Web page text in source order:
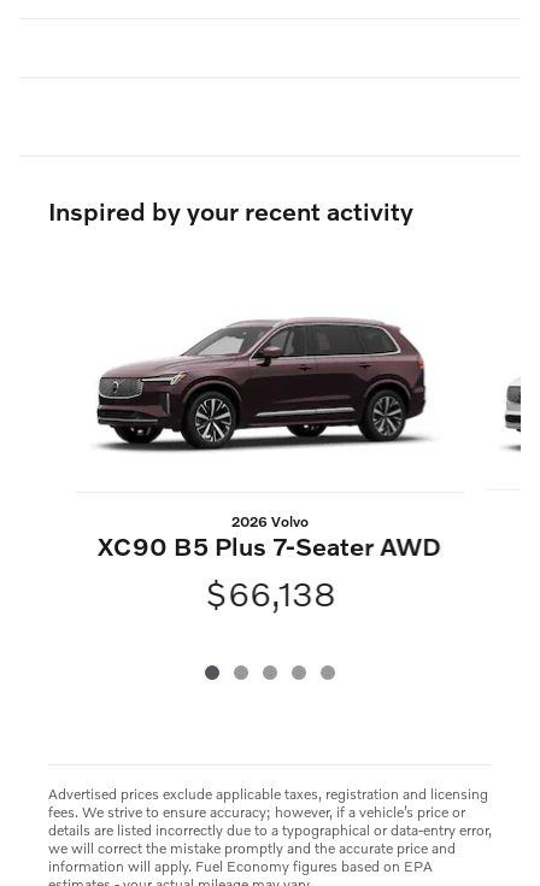
Inspired by your recent activity
2026 Volvo
XC90 B5 Plus 7-Seater AWD
$66,138
Advertised prices exclude applicable taxes, registration and licensing
fees. We strive to ensure accuracy; however, if a vehicle’s price or
details are listed incorrectly due to a typographical or data-entry error,
we will correct the mistake promptly and the accurate price and
information will apply. Fuel Economy figures based on EPA